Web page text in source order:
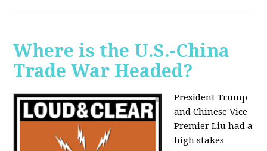
Where is the U.S.-China
Trade War Headed?
President Trump
and Chinese Vice
Premier Liu had a
high stakes